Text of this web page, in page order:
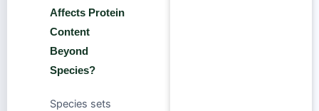
Affects Protein
Content
Beyond
Species?
Species sets